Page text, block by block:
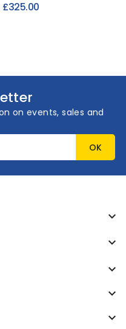
£325.00
on events, sales and




